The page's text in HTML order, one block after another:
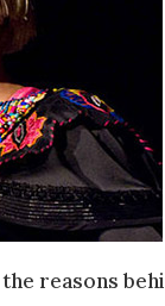
reasons